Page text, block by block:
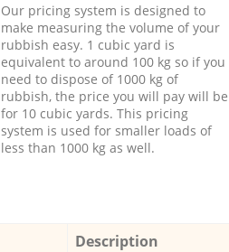
Our pricing system is designed to
make measuring the volume of your
rubbish easy. 1 cubic yard is
equivalent to around 100 kg so if you
need to dispose of 1000 kg of
rubbish, the price you will pay will be
for 10 cubic yards. This pricing
system is used for smaller loads of
less than 1000 kg as well.
Description